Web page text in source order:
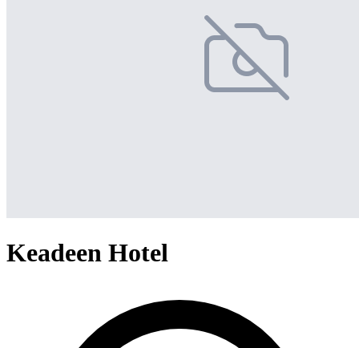
Keadeen Hotel